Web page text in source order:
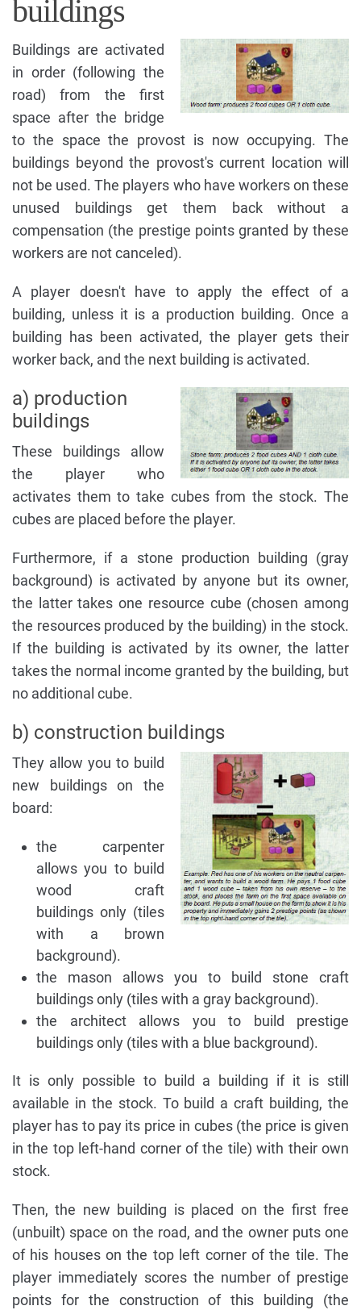
buildings
Buildings are activated
in order (following the
road) from the first
space after the bridge
to the space the provost is now occupying. The
buildings beyond the provost's current location will
not be used. The players who have workers on these
unused buildings get them back without a
compensation (the prestige points granted by these
workers are not canceled).
A player doesn't have to apply the effect of a
building, unless it is a production building. Once a
building has been activated, the player gets their
worker back, and the next building is activated.
a) production
buildings
These buildings allow
the player who
activates them to take cubes from the stock. The
cubes are placed before the player.
Furthermore, if a stone production building (gray
background) is activated by anyone but its owner,
the latter takes one resource cube (chosen among
the resources produced by the building) in the stock.
If the building is activated by its owner, the latter
takes the normal income granted by the building, but
no additional cube.
b) construction buildings
They allow you to build
new buildings on the
board:
the carpenter
allows you to build
wood craft
buildings only (tiles
with a brown
background).
the mason allows you to build stone craft
buildings only (tiles with a gray background).
the architect allows you to build prestige
buildings only (tiles with a blue background).
It is only possible to build a building if it is still
available in the stock. To build a craft building, the
player has to pay its price in cubes (the price is given
in the top left-hand corner of the tile) with their own
stock.
Then, the new building is placed on the first free
(unbuilt) space on the road, and the owner puts one
of his houses on the top left corner of the tile. The
player immediately scores the number of prestige
points for the construction of this building (the